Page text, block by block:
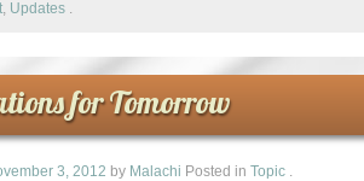
, Updates .
for Tomorrow
3, 2012 by Malachi Posted in Topic .